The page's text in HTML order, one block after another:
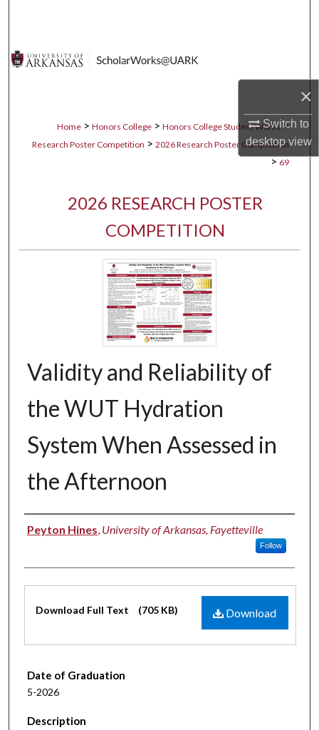
×
Switch to
desktopview
About
Digital Commons Network™
Home > Honors College > Honors College Student Works >
Research Poster Competition > 2026 Research Poster Competition
> 69
2026 RESEARCH POSTER
COMPETITION
Validity and Reliability of
the WUT Hydration
System When Assessed in
the Afternoon
Authors
Peyton Hines University of Arkansas, Fayetteville
Follow
Download
Download Full Text (705 KB)
Date of Graduation
5-2026
Description